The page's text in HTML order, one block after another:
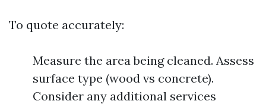
To quote accurately:
Measure the area being cleaned. Assess
surface type (wood vs concrete).
Consider any additional services